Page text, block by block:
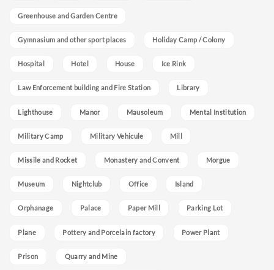
Greenhouse and Garden Centre
Gymnasium and other sport places Holiday Camp / Colony
Hospital Hotel House Ice Rink
Law Enforcement building and Fire Station Library
Lighthouse Manor Mausoleum Mental Institution
Military Camp Military Vehicule Mill
Missile and Rocket Monastery and Convent Morgue
Museum Nightclub Office Island
Orphanage Palace Paper Mill Parking Lot
Plane Pottery and Porcelain factory Power Plant
Prison Quarry and Mine